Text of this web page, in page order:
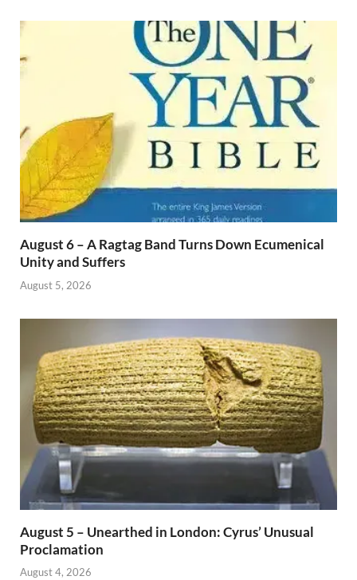
August 6 – A Ragtag Band Turns Down Ecumenical
Unity and Suffers
August 5, 2026
August 5 – Unearthed in London: Cyrus’ Unusual
Proclamation
August 4, 2026